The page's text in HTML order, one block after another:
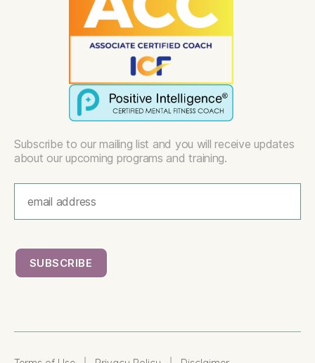
Subscribe to our mailing list and you will receive updates
about our upcoming programs and training.